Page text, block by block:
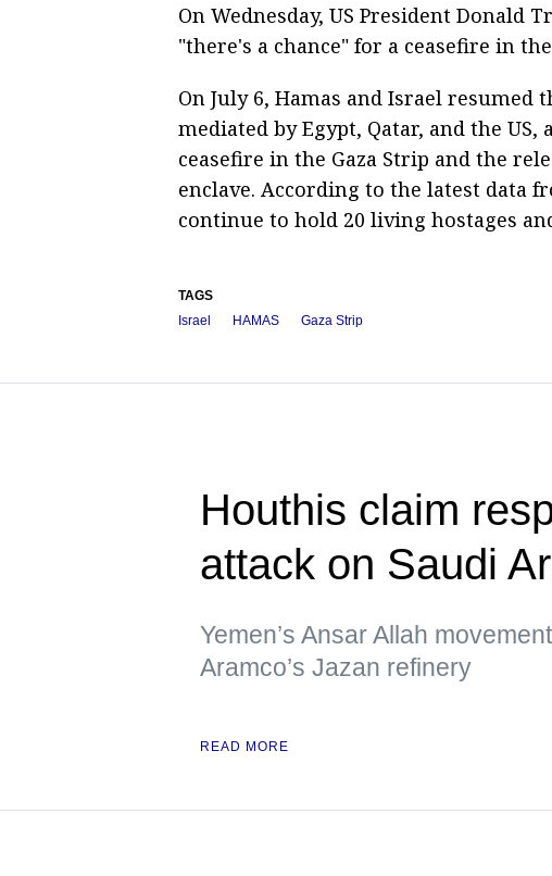
On Wednesday, US President Donald
"there's a chance" for a ceasefire in
On July 6, Hamas and Israel resumed
mediated by Egypt, Qatar, and the
ceasefire in the Gaza Strip and the
enclave. According to the latest data
continue to hold 20 living hostages
TAGS
Israel
HAMAS Gaza Strip
Houthis claim
attack on Saudi
Yemen’s Ansar Allah
Aramco’s Jazan refinery
READ MORE